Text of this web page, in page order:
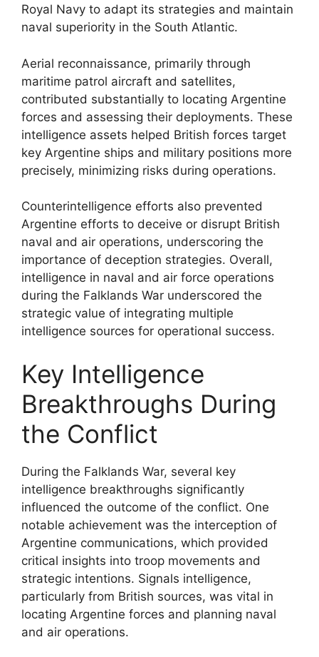
Royal Navy to adapt its strategies and maintain
naval superiority in the South Atlantic.
Aerial reconnaissance, primarily through
maritime patrol aircraft and satellites,
contributed substantially to locating Argentine
forces and assessing their deployments. These
intelligence assets helped British forces target
key Argentine ships and military positions more
precisely, minimizing risks during operations.
Counterintelligence efforts also prevented
Argentine efforts to deceive or disrupt British
naval and air operations, underscoring the
importance of deception strategies. Overall,
intelligence in naval and air force operations
during the Falklands War underscored the
strategic value of integrating multiple
intelligence sources for operational success.
Key Intelligence
Breakthroughs During
the Conflict
During the Falklands War, several key
intelligence breakthroughs significantly
influenced the outcome of the conflict. One
notable achievement was the interception of
Argentine communications, which provided
critical insights into troop movements and
strategic intentions. Signals intelligence,
particularly from British sources, was vital in
locating Argentine forces and planning naval
and air operations.